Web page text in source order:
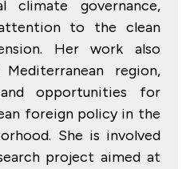
climate governance,
to the clean
Her work also
region,
opportunities for
foreign policy in the
She is involved
project aimed at